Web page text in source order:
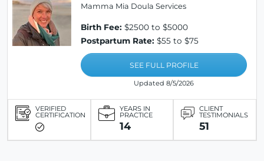
Mamma Mia Doula Services
Birth Fee: $2500 to $5000
Postpartum Rate: $55 to $75
SEE FULL PROFILE
Updated 8/5/2026
VERIFIED
CERTIFICATION
YEARS IN
PRACTICE
14
CLIENT
TESTIMONIALS
51